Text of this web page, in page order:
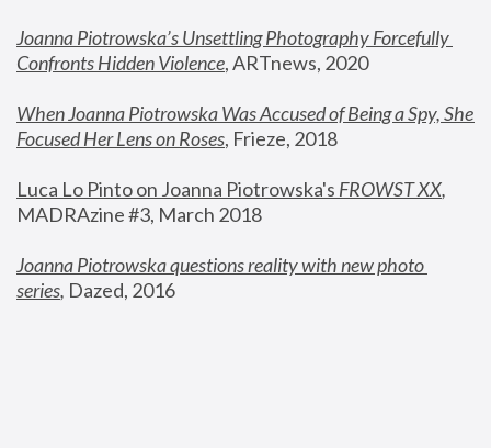
Joanna Piotrowska’s Unsettling Photography Forcefully
Confronts Hidden Violence, ARTnews, 2020
When Joanna Piotrowska Was Accused of Being a Spy, She
Focused Her Lens on Roses, Frieze, 2018
Luca Lo Pinto on Joanna Piotrowska's FROWST XX
MADRAzine #3, March 2018
Joanna Piotrowska questions reality with new photo
series, Dazed, 2016